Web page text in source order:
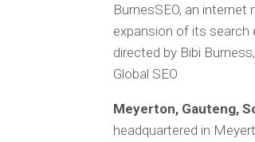
BurnesSEO, an
expansion of its search
directed by Bibi
Global SEO
Meyerton, Gauteng,
headquartered in